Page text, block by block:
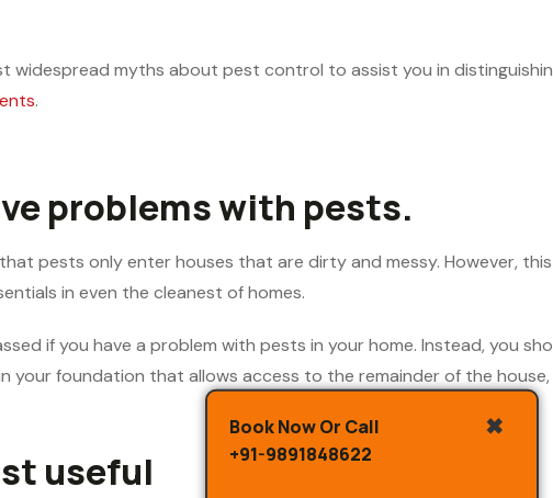
✖
Book Now Or Call
+91-9891848622
widespread myths about pest control to assist you in
.
problems with pests.
pests only enter houses that are dirty and messy. However,
in even the cleanest of homes.
if you have a problem with pests in your home. Instead, you
your foundation that allows access to the remainder of the
useful